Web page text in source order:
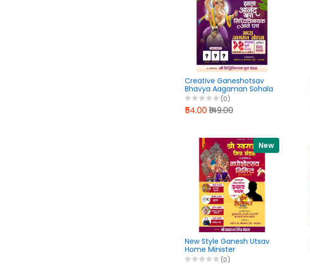
Creative Ganeshotsav
Bhavya Aagaman Sohala
Banner Design PixelLab
PLP File 2026
(0)
₹54.00₹149.00
New
New Style Ganesh Utsav
Home Minister
Karyakram Banner
(0)